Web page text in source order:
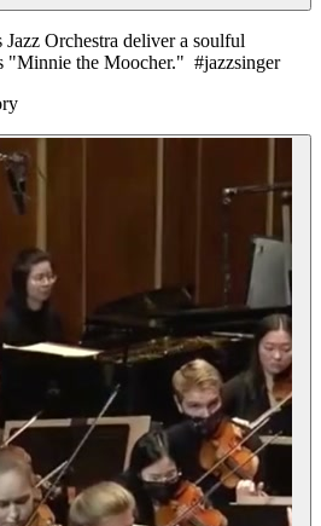
Orchestra deliver a soulful
"Minnie the Moocher." #jazzsinger